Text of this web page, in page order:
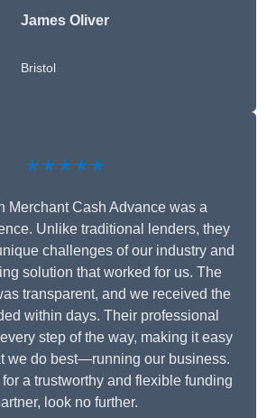
James Oliver
Bristol
★★★★★
Merchant Cash Advance was a
Unlike traditional lenders, they
challenges of our industry and
solution that worked for us. The
transparent, and we received the
within days. Their professional
step of the way, making it easy
we do best—running our business.
for a trustworthy and flexible funding
look no further.